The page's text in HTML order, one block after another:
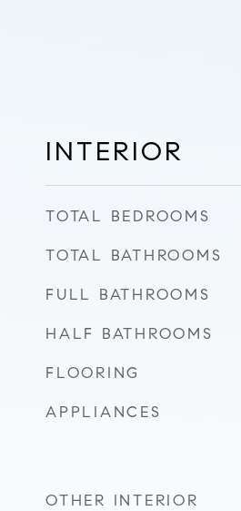
INTERIOR
TOTAL BEDROOMS
TOTAL BATHROOMS
FULL BATHROOMS
HALF BATHROOMS
FLOORING
APPLIANCES
OTHER INTERIOR